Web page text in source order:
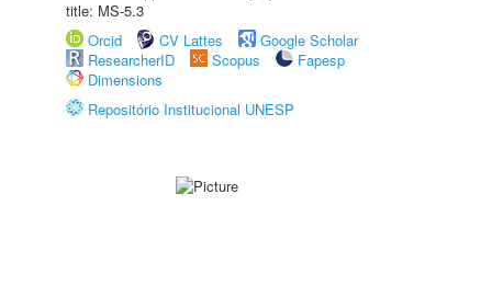
title: MS-5.3
Orcid
CV Lattes
Google Scholar
ResearcherID
Scopus
Fapesp
Dimensions
Repositório Institucional UNESP